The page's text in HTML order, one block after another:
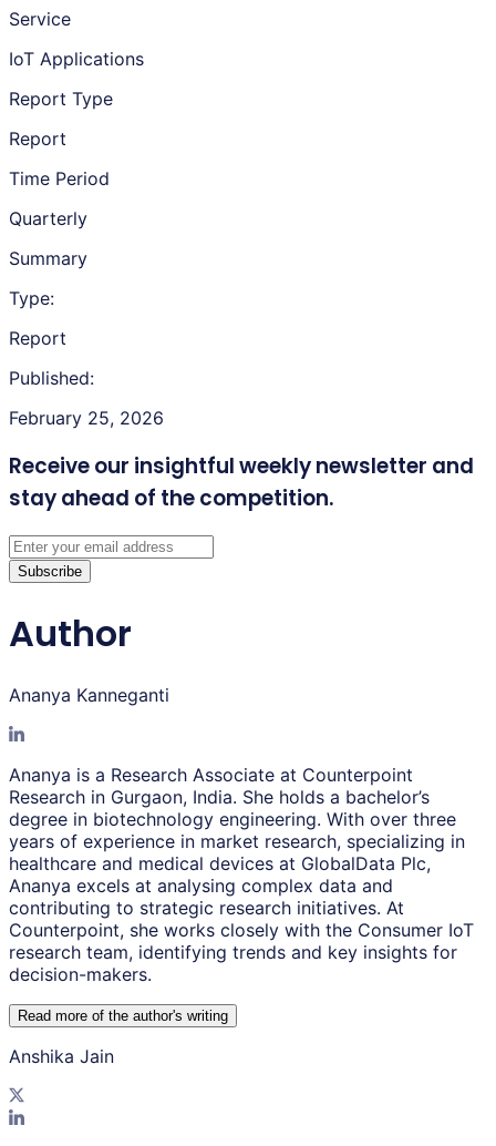
Service
IoT Applications
Report Type
Report
Time Period
Quarterly
Summary
Type:
Report
Published:
February 25, 2026
Receive our insightful weekly newsletter and
stay ahead of the competition.
Subscribe
Author
Ananya Kanneganti
Ananya is a Research Associate at Counterpoint
Research in Gurgaon, India. She holds a bachelor’s
degree in biotechnology engineering. With over three
years of experience in market research, specializing in
healthcare and medical devices at GlobalData Plc,
Ananya excels at analysing complex data and
contributing to strategic research initiatives. At
Counterpoint, she works closely with the Consumer IoT
research team, identifying trends and key insights for
decision-makers.
Read more of the author's writing
Anshika Jain